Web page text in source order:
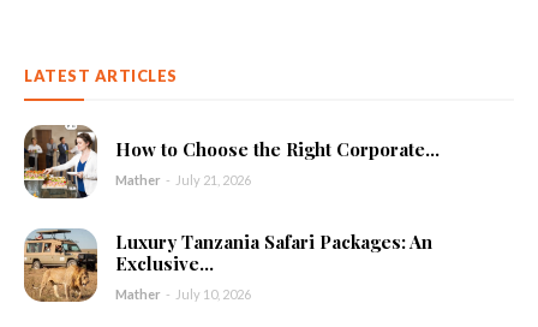
LATEST ARTICLES
How to Choose the Right Corporate...
Mather - July 21, 2026
Luxury Tanzania Safari Packages: An
Exclusive...
Mather - July 10, 2026